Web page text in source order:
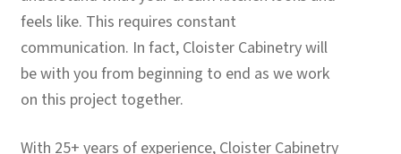
feels like. This requires constant
communication. In fact, Cloister Cabinetry will
be with you from beginning to end as we work
on this project together.
With 25+ years of experience, Cloister Cabinetry